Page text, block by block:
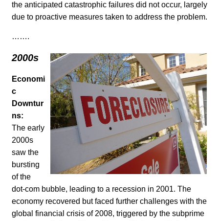
the anticipated catastrophic failures did not occur, largely
due to proactive measures taken to address the problem.
…….
2000s
Economi
c
Downtur
ns:
The early
2000s
saw the
bursting
of the
dot-com bubble, leading to a recession in 2001. The
economy recovered but faced further challenges with the
global financial crisis of 2008, triggered by the subprime